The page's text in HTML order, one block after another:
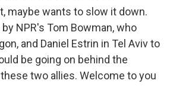
maybe wants to slow it down.
NPR's Tom Bowman, who
and Daniel Estrin in Tel Aviv to
be going on behind the
two allies. Welcome to you